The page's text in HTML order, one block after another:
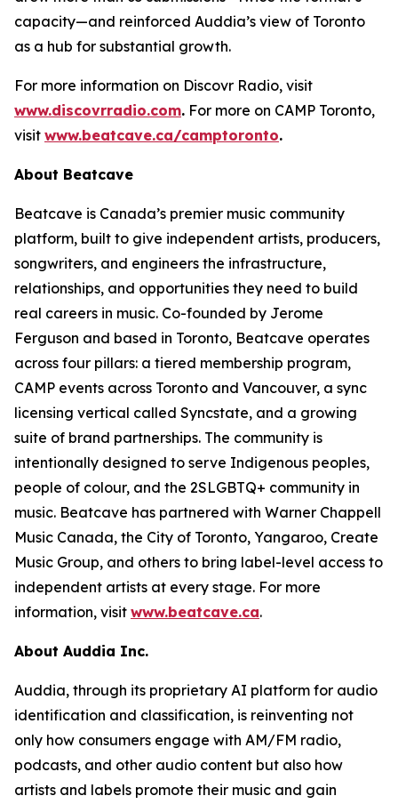
capacity—and reinforced Auddia’s view of Toronto
as a hub for substantial growth.
For more information on Discovr Radio, visit
www.discovrradio.com. For more on CAMP Toronto,
visit www.beatcave.ca/camptoronto.
About Beatcave
Beatcave is Canada’s premier music community
platform, built to give independent artists, producers,
songwriters, and engineers the infrastructure,
relationships, and opportunities they need to build
real careers in music. Co-founded by Jerome
Ferguson and based in Toronto, Beatcave operates
across four pillars: a tiered membership program,
CAMP events across Toronto and Vancouver, a sync
licensing vertical called Syncstate, and a growing
suite of brand partnerships. The community is
intentionally designed to serve Indigenous peoples,
people of colour, and the 2SLGBTQ+ community in
music. Beatcave has partnered with Warner Chappell
Music Canada, the City of Toronto, Yangaroo, Create
Music Group, and others to bring label-level access to
independent artists at every stage. For more
information, visit www.beatcave.ca.
About Auddia Inc.
Auddia, through its proprietary AI platform for audio
identification and classification, is reinventing not
only how consumers engage with AM/FM radio,
podcasts, and other audio content but also how
artists and labels promote their music and gain